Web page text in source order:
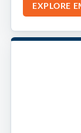
EXPLORE